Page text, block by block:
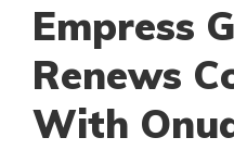
Empress
Renews
With